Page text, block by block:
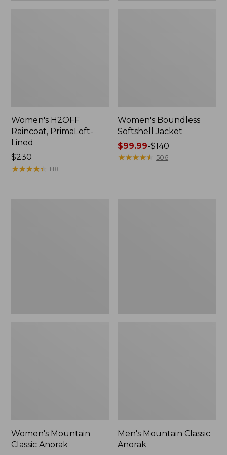
Women's H2OFF
Raincoat, PrimaLoft-
Lined
Price:
$230
$230
★★★★★
★★★★★ 881
Women's Boundless
Softshell Jacket
Price
range
$99.99-$140
★★★★★
★★★★★ 506
Women's Mountain
Classic Anorak
Men's Mountain Classic
Anorak